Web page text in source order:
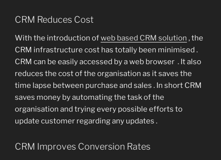
CRM Reduces Cost
With the introduction ofweb based CRM solution , the
CRM infrastructure cost has totally been minimised .
CRM can be easily accessed by a web browser . It also
reduces the cost of the organisation as it saves the
time lapse between purchase and sales . In short CRM
saves money by automating the task of the
organisation and trying every possible efforts to
update customer regarding any updates .
CRM Improves Conversion Rates